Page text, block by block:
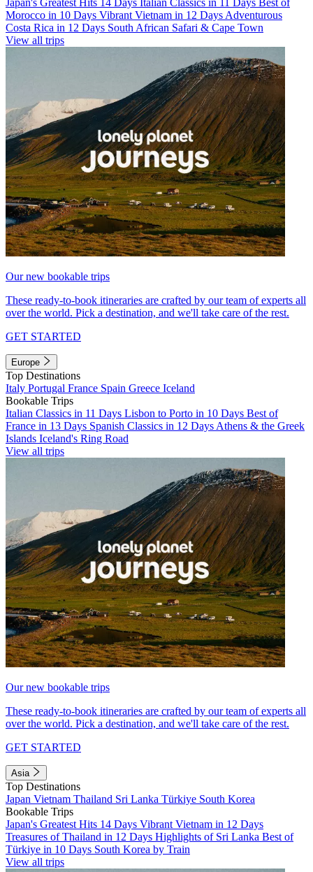
Morocco in 10 Days Vibrant Vietnam in 12 Days Adventurous
Costa Rica in 12 Days South African Safari & Cape Town
View all trips
Our new bookable trips
These ready-to-book itineraries are crafted by our team of experts all
over the world. Pick a destination, and we'll take care of the rest.
GET STARTED
Europe
Top Destinations
Italy Portugal France Spain Greece Iceland
Bookable Trips
Italian Classics in 11 Days Lisbon to Porto in 10 Days Best of
France in 13 Days Spanish Classics in 12 Days Athens & the Greek
Islands Iceland's Ring Road
View all trips
Our new bookable trips
These ready-to-book itineraries are crafted by our team of experts all
over the world. Pick a destination, and we'll take care of the rest.
GET STARTED
Asia
Top Destinations
Japan Vietnam Thailand Sri Lanka Türkiye South Korea
Bookable Trips
Japan's Greatest Hits 14 Days Vibrant Vietnam in 12 Days
Treasures of Thailand in 12 Days Highlights of Sri Lanka Best of
Türkiye in 10 Days South Korea by Train
View all trips